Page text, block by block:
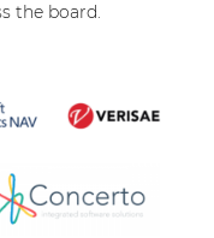
the board.